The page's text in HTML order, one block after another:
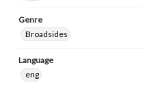
Genre
Broadsides
Language
eng